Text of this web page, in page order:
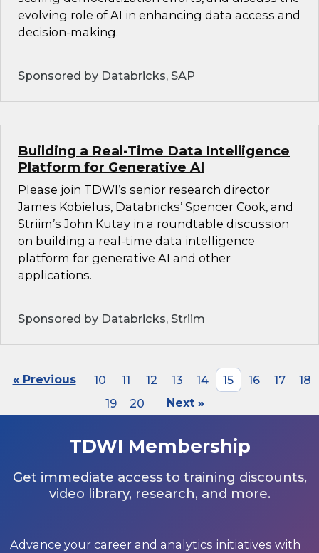
evolving role of AI in enhancing data access and
decision-making.
Sponsored by Databricks, SAP
Building a Real-Time Data Intelligence
Platform for Generative AI
Please join TDWI’s senior research director
James Kobielus, Databricks’ Spencer Cook, and
Striim’s John Kutay in a roundtable discussion
on building a real-time data intelligence
platform for generative AI and other
applications.
Sponsored by Databricks, Striim
« Previous 10 11 12 13 14 15 16 17
18
19
20 Next »
TDWI Membership
Get immediate access to training discounts,
video library, research, and more.
Advance your career and analytics initiatives with